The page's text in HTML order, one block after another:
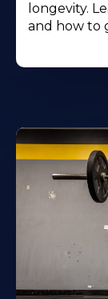
longevity.
and how to